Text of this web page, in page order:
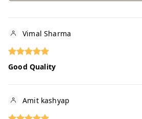
Vimal Sharma
Good Quality
Amit kashyap